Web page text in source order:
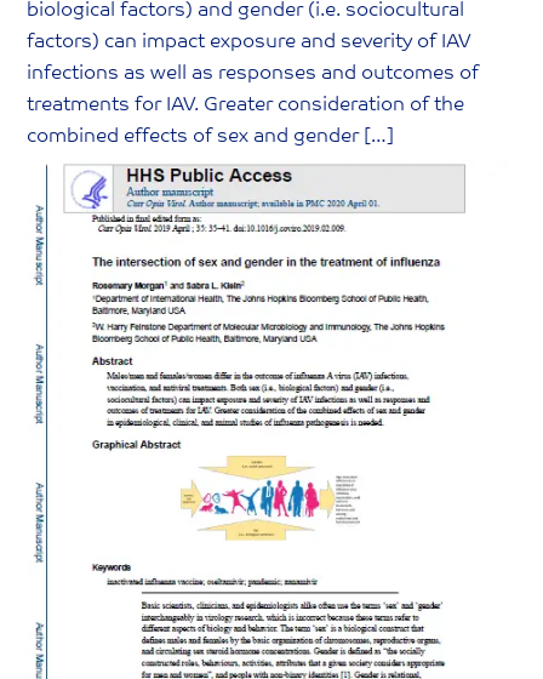
biological factors) and gender (i.e. sociocultural
factors) can impact exposure and severity of IAV
infections as well as responses and outcomes of
treatments for IAV. Greater consideration of the
combined effects of sex and gender […]